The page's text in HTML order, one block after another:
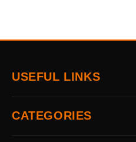
USEFUL LINKS
Home
About
Delivery
CATEGORIES
All Brands